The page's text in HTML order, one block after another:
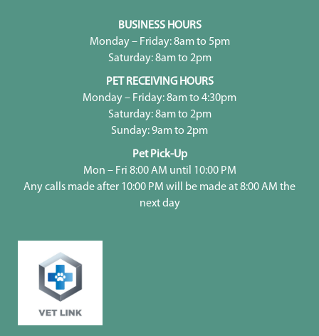
BUSINESS HOURS
Monday – Friday: 8am to 5pm
Saturday: 8am to 2pm
PET RECEIVING HOURS
Monday – Friday: 8am to 4:30pm
Saturday: 8am to 2pm
Sunday: 9am to 2pm
Pet Pick-Up
Mon – Fri 8:00 AM until 10:00 PM
Any calls made after 10:00 PM will be made at 8:00 AM the
next day